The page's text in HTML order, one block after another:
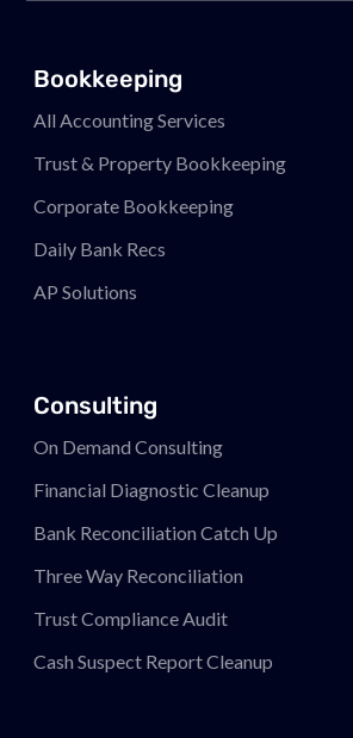
Bookkeeping
All Accounting Services
Trust & Property Bookkeeping
Corporate Bookkeeping
Daily Bank Recs
AP Solutions
Consulting
On Demand Consulting
Financial Diagnostic Cleanup
Bank Reconciliation Catch Up
Three Way Reconciliation
Trust Compliance Audit
Cash Suspect Report Cleanup